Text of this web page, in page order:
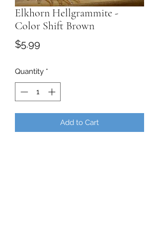
Elkhorn Hellgrammite -
Color Shift Brown
$5.99
Quantity *
Add to Cart